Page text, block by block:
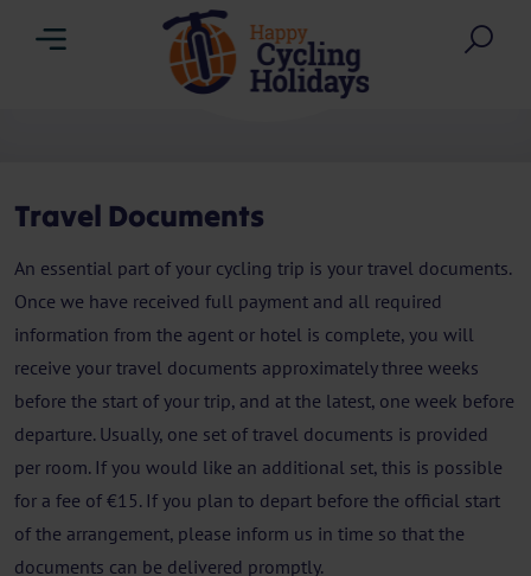
Travel Documents
An essential part of your cycling trip is your travel documents.
Once we have received full payment and all required
information from the agent or hotel is complete, you will
receive your travel documents approximately three weeks
before the start of your trip, and at the latest, one week before
departure. Usually, one set of travel documents is provided
per room. If you would like an additional set, this is possible
for a fee of €15. If you plan to depart before the official start
of the arrangement, please inform us in time so that the
documents can be delivered promptly.